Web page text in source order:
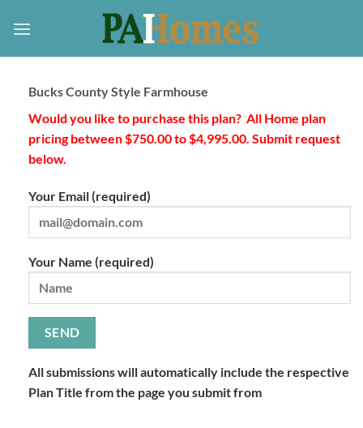
Bucks County Style Farmhouse
Would you like to purchase this plan? All Home plan
pricing between $750.00 to $4,995.00. Submit request
below.
Your Email (required)
Your Name (required)
All submissions will automatically include the respective
Plan Title from the page you submit from